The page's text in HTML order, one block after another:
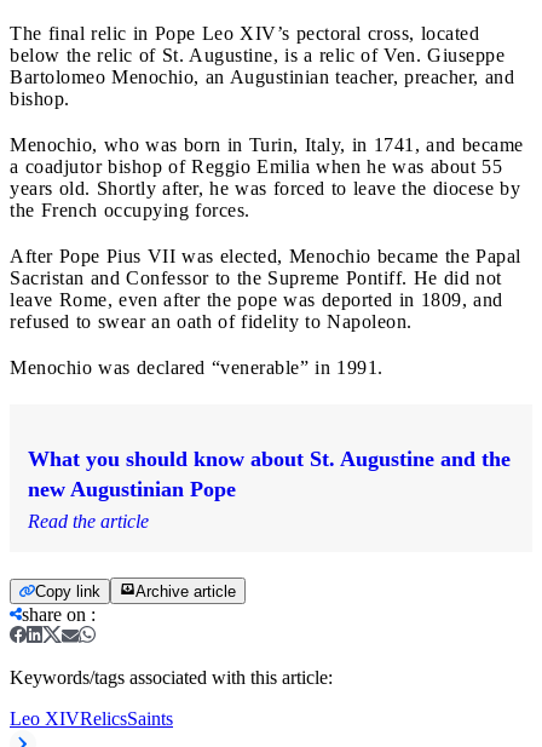
The final relic in Pope Leo XIV’s pectoral cross, located
below the relic of St. Augustine, is a relic of Ven. Giuseppe
Bartolomeo Menochio, an Augustinian teacher, preacher, and
bishop.
Menochio, who was born in Turin, Italy, in 1741, and became
a coadjutor bishop of Reggio Emilia when he was about 55
years old. Shortly after, he was forced to leave the diocese by
the French occupying forces.
After Pope Pius VII was elected, Menochio became the Papal
Sacristan and Confessor to the Supreme Pontiff. He did not
leave Rome, even after the pope was deported in 1809, and
refused to swear an oath of fidelity to Napoleon.
Menochio was declared “venerable” in 1991.
What you should know about St. Augustine and the
new Augustinian Pope
Read the article
Copy link Archive article
share on :
Keywords/tags associated with this article:
Leo XIVRelicsSaints